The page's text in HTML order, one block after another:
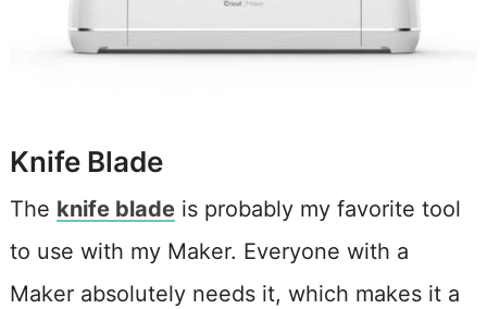
Knife Blade
The knife bladeis probably my favorite tool
to use with my Maker. Everyone with a
Maker absolutely needs it, which makes it a